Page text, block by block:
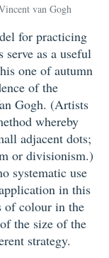
van Gogh
for practicing
as a useful
one of autumn
of the
Gogh. (Artists
whereby
adjacent dots;
or divisionism.)
systematic use
in this
of colour in the
the size of the
strategy.